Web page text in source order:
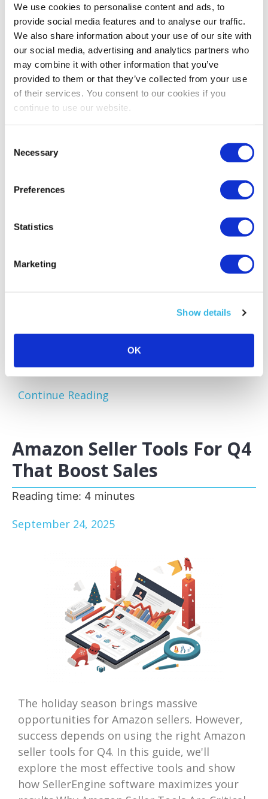
We use cookies to personalise content and ads, to
provide social media features and to analyse our traffic.
We also share information about your use of our site with
our social media, advertising and analytics partners who
may combine it with other information that you’ve
provided to them or that they’ve collected from your use
of their services. You consent to our cookies if you
continue to use our website.
Selection
Necessary
Preferences
Statistics
Marketing
Show details
OK
Space
Reading time: 5 minutes
September 30, 2025
As the busiest shopping periods approach,
Amazon sellers face a familiar challenge:
inventory before peak sales seasons allows
you to focus on your bestsellers, reduce
storage fees, and keep your business agile.
One of the most effective...
Continue Reading
Amazon Seller Tools For Q4
That Boost Sales
Reading time: 4 minutes
September 24, 2025
The holiday season brings massive
opportunities for Amazon sellers. However,
success depends on using the right Amazon
seller tools for Q4. In this guide, we'll
explore the most effective tools and show
how SellerEngine software maximizes your